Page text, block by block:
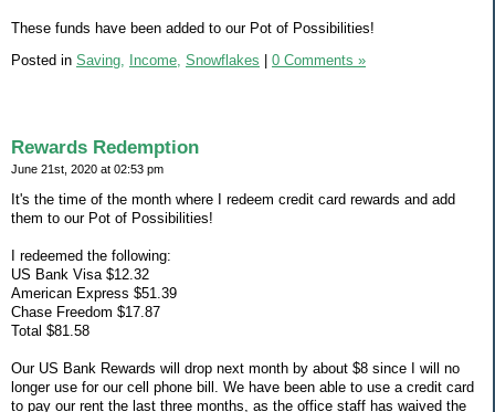
These funds have been added to our Pot of Possibilities!
Posted in Saving, Income, Snowflakes 0 Comments »
Rewards Redemption
June 21st, 2020 at 02:53 pm
It's the time of the month where I redeem credit card rewards and add
them to our Pot of Possibilities!
I redeemed the following:
US Bank Visa $12.32
American Express $51.39
Chase Freedom $17.87
Total $81.58
Our US Bank Rewards will drop next month by about $8 since I will no
longer use for our cell phone bill. We have been able to use a credit card
to pay our rent the last three months, as the office staff has waived the